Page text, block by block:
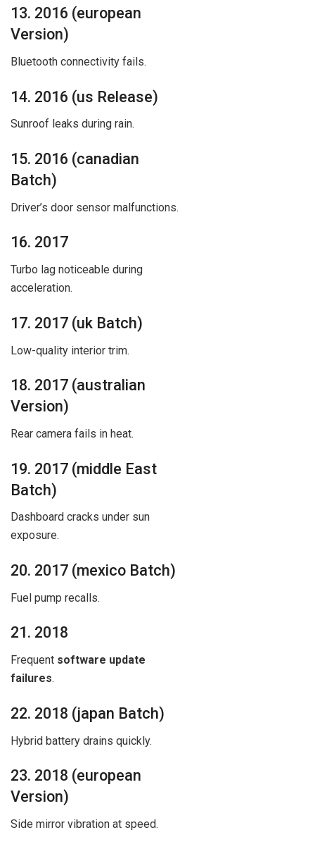
13. 2016 (european
Version)
Bluetooth connectivity fails.
14. 2016 (us Release)
Sunroof leaks during rain.
15. 2016 (canadian
Batch)
Driver’s door sensor malfunctions.
16. 2017
Turbo lag noticeable during
acceleration.
17. 2017 (uk Batch)
Low-quality interior trim.
18. 2017 (australian
Version)
Rear camera fails in heat.
19. 2017 (middle East
Batch)
Dashboard cracks under sun
exposure.
20. 2017 (mexico Batch)
Fuel pump recalls.
21. 2018
Frequent software update
failures.
22. 2018 (japan Batch)
Hybrid battery drains quickly.
23. 2018 (european
Version)
Side mirror vibration at speed.